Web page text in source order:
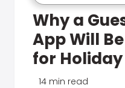
Why a
App Will
for Holiday
14 min read